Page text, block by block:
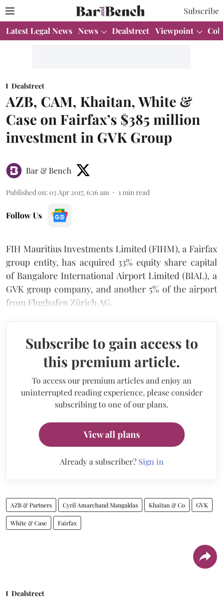
Subscribe
Latest Legal News News Dealstreet Viewpoint
Dealstreet
AZB, CAM, Khaitan, White &
Case on Fairfax’s $385 million
investment in GVK Group
Bar & Bench
Published on: 03 Apr 2017, 6:16 am 1min read
Follow Us
FIH Mauritius Investments Limited (FIHM), a Fairfax
group entity, has acquired 33% equity share capital
of Bangalore International Airport Limited (BIAL), a
GVK group company, and another 5% of the airport
from Flughafen Zürich AG.
Subscribe to gain access to
this premium article.
To access our premium articles and enjoy an
uninterrupted reading experience, please consider
subscribing to one of our plans.
View all plans
Already a subscriber? Sign in
AZB & Partners Cyril Amarchand Mangaldas Khaitan & Co GVK
White & Case Fairfax
Dealstreet